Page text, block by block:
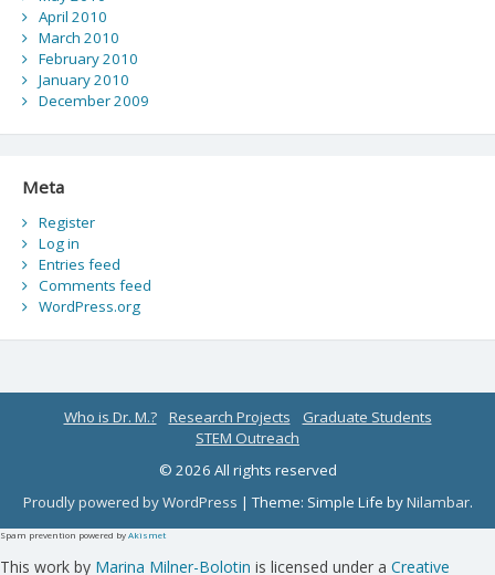
April 2010
March 2010
February 2010
January 2010
December 2009
Meta
Register
Log in
Entries feed
Comments feed
WordPress.org
Who is Dr. M.? Research Projects
Graduate Students
STEM Outreach
© 2026 All rights reserved
Proudly powered by WordPress |Theme: Simple Life byNilambar.
Spam prevention powered byAkismet
This work by Marina Milner-Bolotin is licensed under a Creative